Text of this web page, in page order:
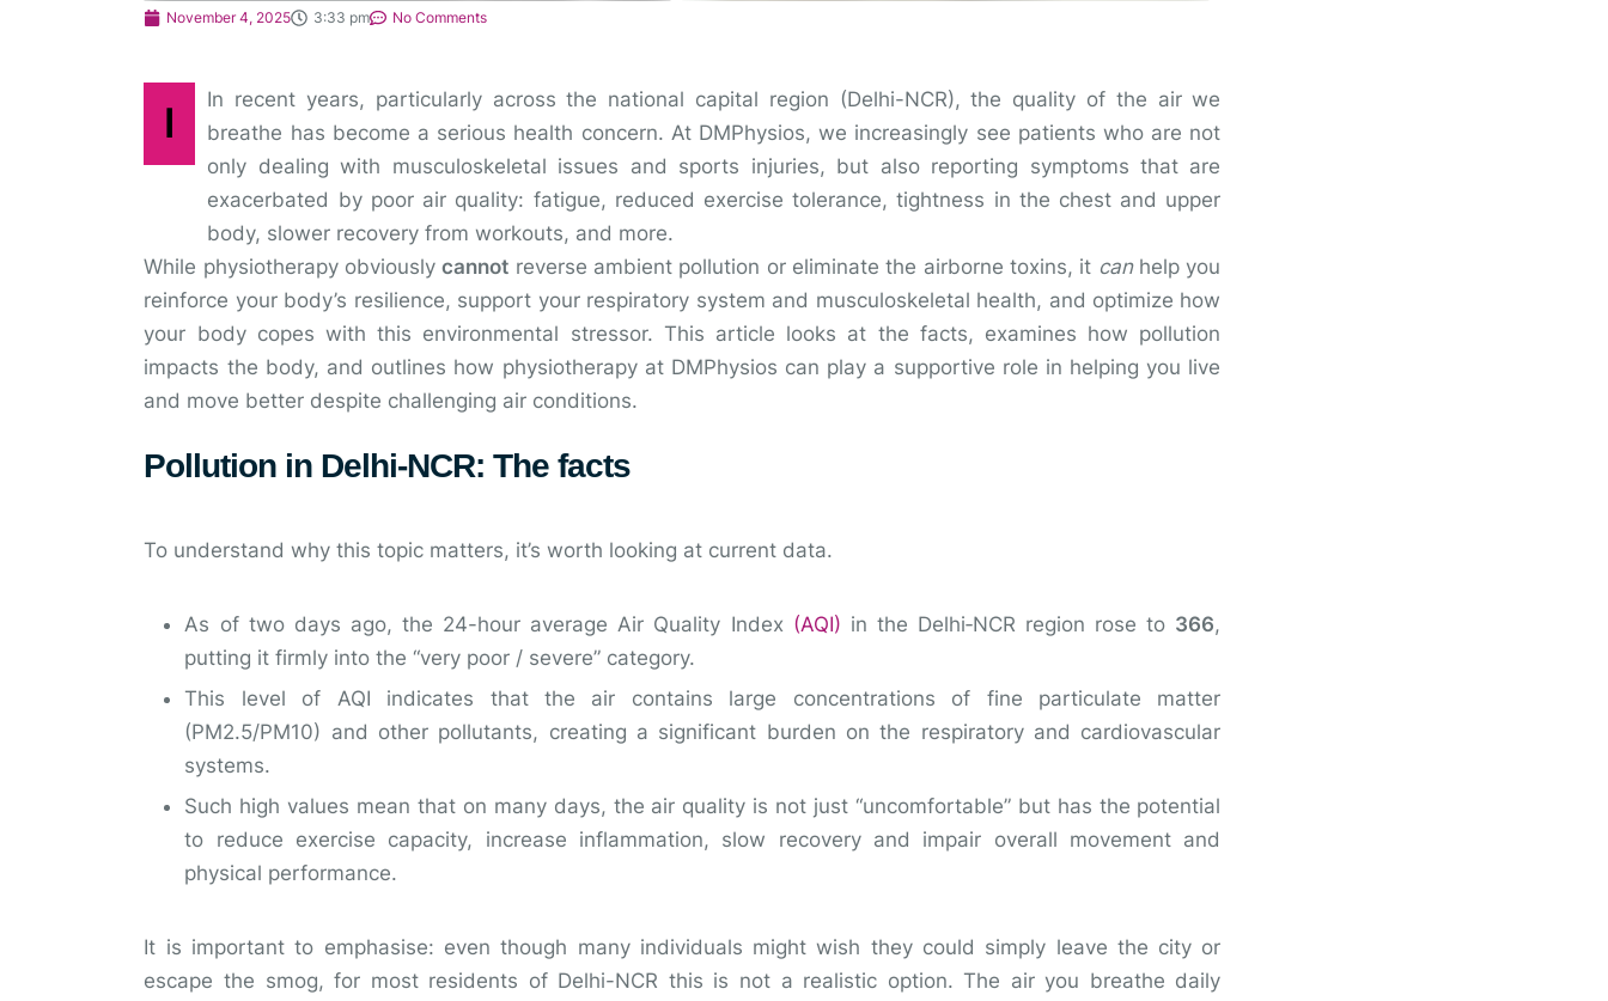
November 4, 2025 3:33 pm No Comments
I
In recent years, particularly across the national capital region (Delhi-NCR), the quality of the air we
breathe has become a serious health concern. At DMPhysios, we increasingly see patients who are not
only dealing with musculoskeletal issues and sports injuries, but also reporting symptoms that are
exacerbated by poor air quality: fatigue, reduced exercise tolerance, tightness in the chest and upper
body, slower recovery from workouts, and more.
While physiotherapy obviouslycannot reverse ambient pollution or eliminate the airborne toxins, it canhelp you
reinforce your body’s resilience, support your respiratory system and musculoskeletal health, and optimize how
your body copes with this environmental stressor. This article looks at the facts, examines how pollution
impacts the body, and outlines how physiotherapy at DMPhysios can play a supportive role in helping you live
and move better despite challenging air conditions.
Pollution in Delhi-NCR: The facts
To understand why this topic matters, it’s worth looking at current data.
As of two days ago, the 24-hour average Air Quality Index (AQI) in the Delhi‑NCR region rose to 366,
putting it firmly into the “very poor / severe” category.
This level of AQI indicates that the air contains large concentrations of fine particulate matter
(PM2.5/PM10) and other pollutants, creating a significant burden on the respiratory and cardiovascular
systems.
Such high values mean that on many days, the air quality is not just “uncomfortable” but has the potential
to reduce exercise capacity, increase inflammation, slow recovery and impair overall movement and
physical performance.
It is important to emphasise: even though many individuals might wish they could simply leave the city or
escape the smog, for most residents of Delhi-NCR this is not a realistic option. The air you breathe daily